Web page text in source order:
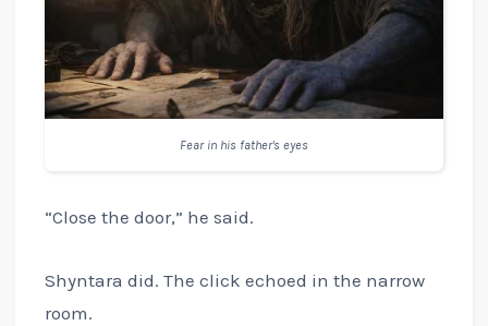
Fear in his father's eyes
“Close the door,” he said.
Shyntara did. The click echoed in the narrow
room.